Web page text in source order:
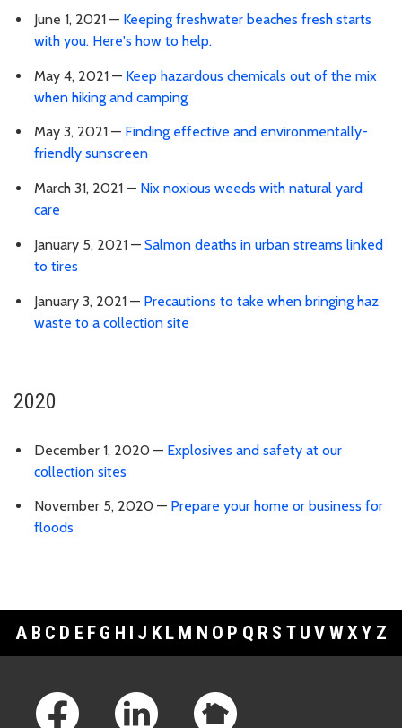
June 1, 2021 — Keeping freshwater beaches fresh starts
with you. Here's how to help.
May 4, 2021 — Keep hazardous chemicals out of the mix
when hiking and camping
May 3, 2021 — Finding effective and environmentally-
friendly sunscreen
March 31, 2021 — Nix noxious weeds with natural yard
care
January 5, 2021 — Salmon deaths in urban streams linked
to tires
January 3, 2021 — Precautions to take when bringing haz
waste to a collection site
2020
December 1, 2020 — Explosives and safety at our
collection sites
November 5, 2020 — Prepare your home or business for
floods
A B C D E F G H I J K L M N O P Q R S T U V WXY Z